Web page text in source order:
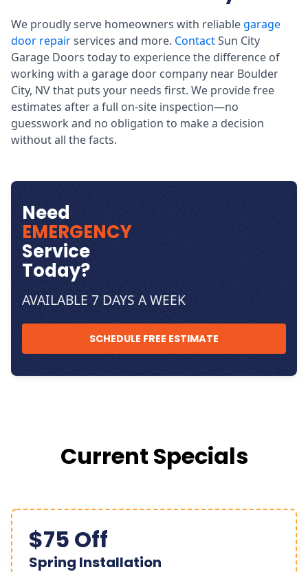
We proudly serve homeowners with reliablegarage
door repairservices and more. ContactSun City
Garage Doors today to experience the difference of
working with a garage door company near Boulder
City, NV that puts your needs first. We provide free
estimates after a full on-site inspection—no
guesswork and no obligation to make a decision
without all the facts.
Need
EMERGENCY
Service
Today?
AVAILABLE 7 DAYS A WEEK
SCHEDULE FREE ESTIMATE
Current Specials
$75 Off
Spring Installation